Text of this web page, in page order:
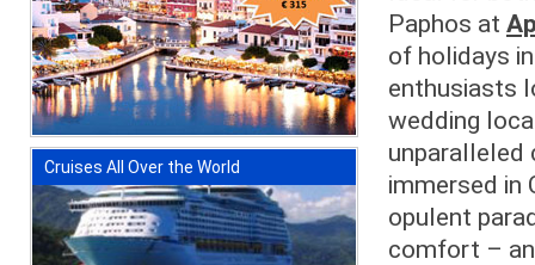
Cruises All Over the World
Paphos at
of holidays
enthusiasts
wedding
unparalleled
immersed in
opulent
comfort –